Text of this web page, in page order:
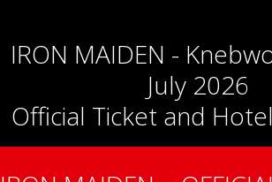
IRON MAIDEN -
July 2026
Official Ticket and